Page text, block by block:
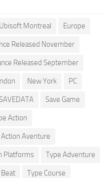
Montreal Europe
Released November
Released September
New York PC
SAVEDATA Save Game
Action
Aventure
Platforms Type Adventure
Type Course